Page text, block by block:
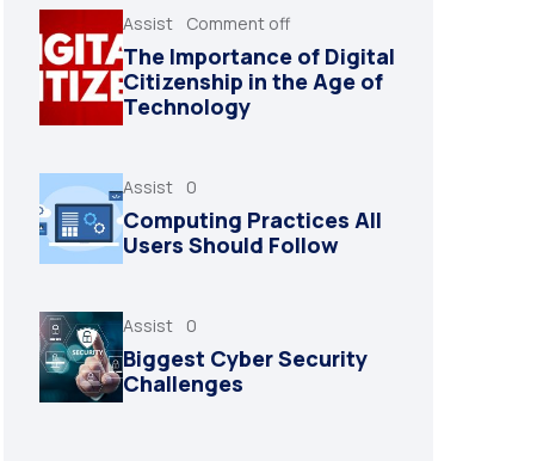
Assist Comment off
The Importance of Digital
Citizenship in the Age of
Technology
Assist 0
Computing Practices All
Users Should Follow
Assist 0
Biggest Cyber Security
Challenges